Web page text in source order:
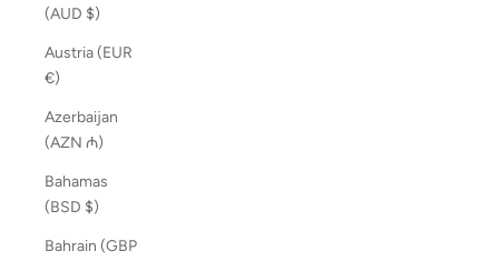
(AUD $)
Austria (EUR
€)
Azerbaijan
(AZN ₼)
Bahamas
(BSD $)
Bahrain (GBP